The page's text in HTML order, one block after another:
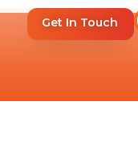
Get In Touch